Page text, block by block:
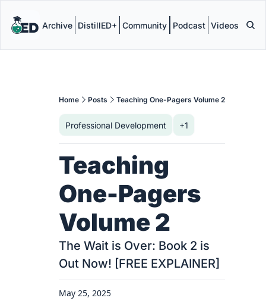
Archive DistillED+ Community Podcast Videos
Home Posts Teaching One-Pagers Volume 2
Professional Development +1
Teaching
One-Pagers
Volume 2
The Wait is Over: Book 2 is
Out Now! [FREE EXPLAINER]
May 25, 2025